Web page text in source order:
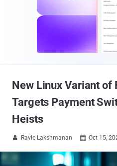
New Linux Variant of
Targets Payment
Heists
 Ravie Lakshmanan  Oct 15,